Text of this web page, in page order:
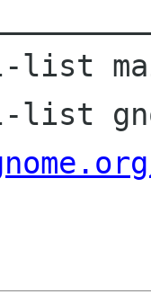
list